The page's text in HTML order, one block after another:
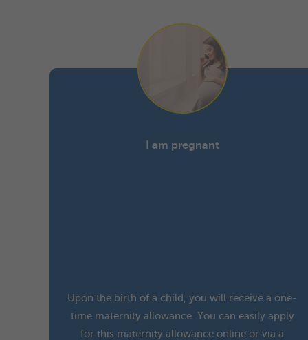
I am pregnant
Upon the birth of a child, you will receive a one-
time maternity allowance. You can easily apply
for this maternity allowance online or via a